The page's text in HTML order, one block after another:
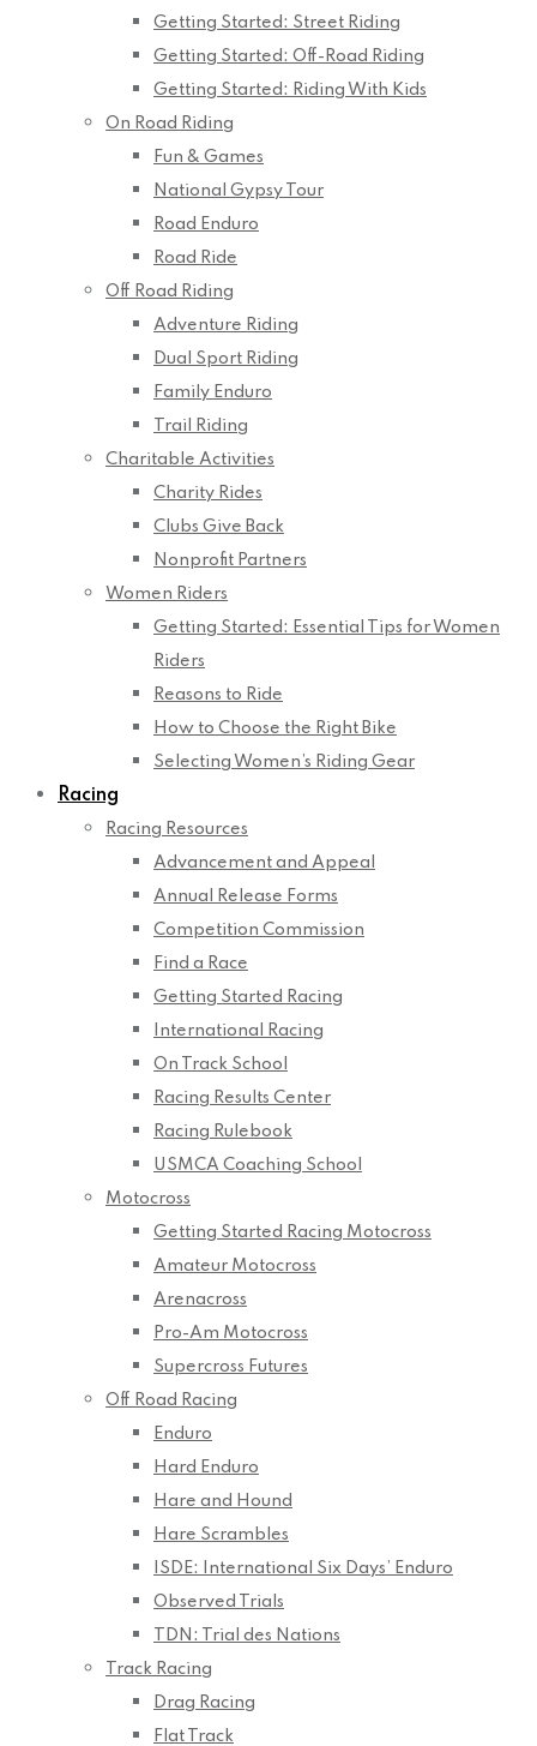
Getting Started: Street Riding
Getting Started: Off-Road Riding
Getting Started: Riding With Kids
On Road Riding
Fun & Games
National Gypsy Tour
Road Enduro
Road Ride
Off Road Riding
Adventure Riding
Dual Sport Riding
Family Enduro
Trail Riding
Charitable Activities
Charity Rides
Clubs Give Back
Nonprofit Partners
Women Riders
Getting Started: Essential Tips for Women
Riders
Reasons to Ride
How to Choose the Right Bike
Selecting Women’s Riding Gear
Racing
Racing Resources
Advancement and Appeal
Annual Release Forms
Competition Commission
Find a Race
Getting Started Racing
International Racing
On Track School
Racing Results Center
Racing Rulebook
USMCA Coaching School
Motocross
Getting Started Racing Motocross
Amateur Motocross
Arenacross
Pro-Am Motocross
Supercross Futures
Off Road Racing
Enduro
Hard Enduro
Hare and Hound
Hare Scrambles
ISDE: International Six Days’ Enduro
Observed Trials
TDN: Trial des Nations
Track Racing
Drag Racing
Flat Track